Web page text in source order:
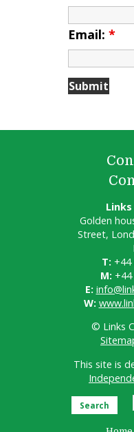
Email: *
Golden
Street,
T: +44
M:
E:
W:
© Links
This site is
Search